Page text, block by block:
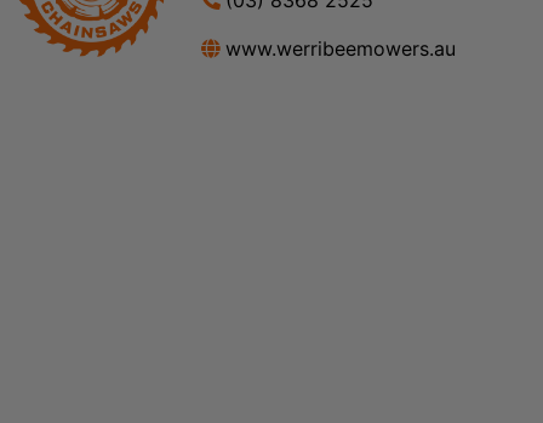
www.werribeemowers.au